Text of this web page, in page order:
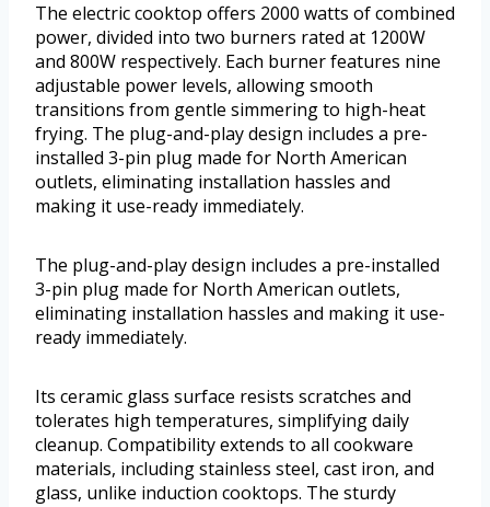
The electric cooktop offers 2000 watts of combined
power, divided into two burners rated at 1200W
and 800W respectively. Each burner features nine
adjustable power levels, allowing smooth
transitions from gentle simmering to high-heat
frying. The plug-and-play design includes a pre-
installed 3-pin plug made for North American
outlets, eliminating installation hassles and
making it use-ready immediately.
The plug-and-play design includes a pre-installed
3-pin plug made for North American outlets,
eliminating installation hassles and making it use-
ready immediately.
Its ceramic glass surface resists scratches and
tolerates high temperatures, simplifying daily
cleanup. Compatibility extends to all cookware
materials, including stainless steel, cast iron, and
glass, unlike induction cooktops. The sturdy